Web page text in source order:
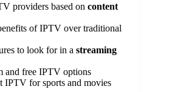
providers based on content
of IPTV over traditional
to look for in a streaming
and free IPTV options
IPTV for sports and movies